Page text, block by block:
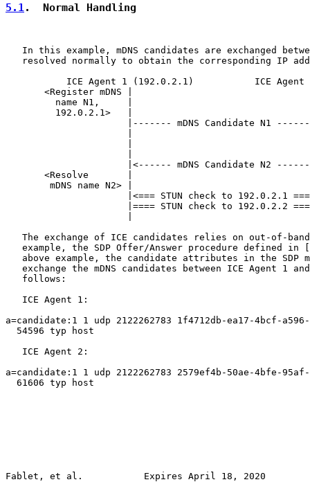
5.1.  Normal Handling
In this example, mDNS candidates are exchanged
resolved normally to obtain the corresponding IP
ICE Agent 1 (192.0.2.1)           ICE Agent
<Register mDNS |
name N1,     |
192.0.2.1>   |
|------- mDNS Candidate N1
|<------ mDNS Candidate N2
<Resolve       |
mDNS name N2> |
|<=== STUN check to 192.0.2.1
|==== STUN check to 192.0.2.2
The exchange of ICE candidates relies on out-of-
   example, the SDP Offer/Answer procedure defined in [
above example, the candidate attributes in the SDP
exchange the mDNS candidates between ICE Agent 1
   follows:
   ICE Agent 1:
a=candidate:1 1 udp 2122262783 1f4712db-ea17-4bcf-
  54596 typ host
   ICE Agent 2:
a=candidate:1 1 udp 2122262783 2579ef4b-50ae-4bfe-
  61606 typ host
Fablet, et al.           Expires April 18, 2020